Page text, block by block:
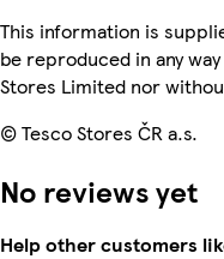
This information is
be reproduced in any
Stores Limited nor
© Tesco Stores ČR a.s.
No reviews yet
Help other customers